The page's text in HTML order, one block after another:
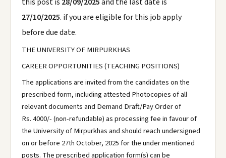
27/10/2025. if you are eligible for this job apply
before due date.
THE UNIVERSITY OF MIRPURKHAS
CAREER OPPORTUNITIES (TEACHING POSITIONS)
The applications are invited from the candidates on the
prescribed form, including attested Photocopies of all
relevant documents and Demand Draft/Pay Order of
Rs. 4000/- (non-refundable) as processing fee in favour of
the University of Mirpurkhas and should reach undersigned
on or before 27th October, 2025 for the under mentioned
posts. The prescribed application form(s) can be